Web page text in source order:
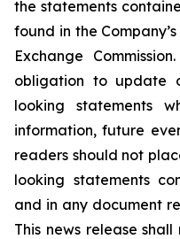
the statements
found in the
Exchange
obligation to update
looking statements
information, future
readers should not
looking statements
and in any document
This news release